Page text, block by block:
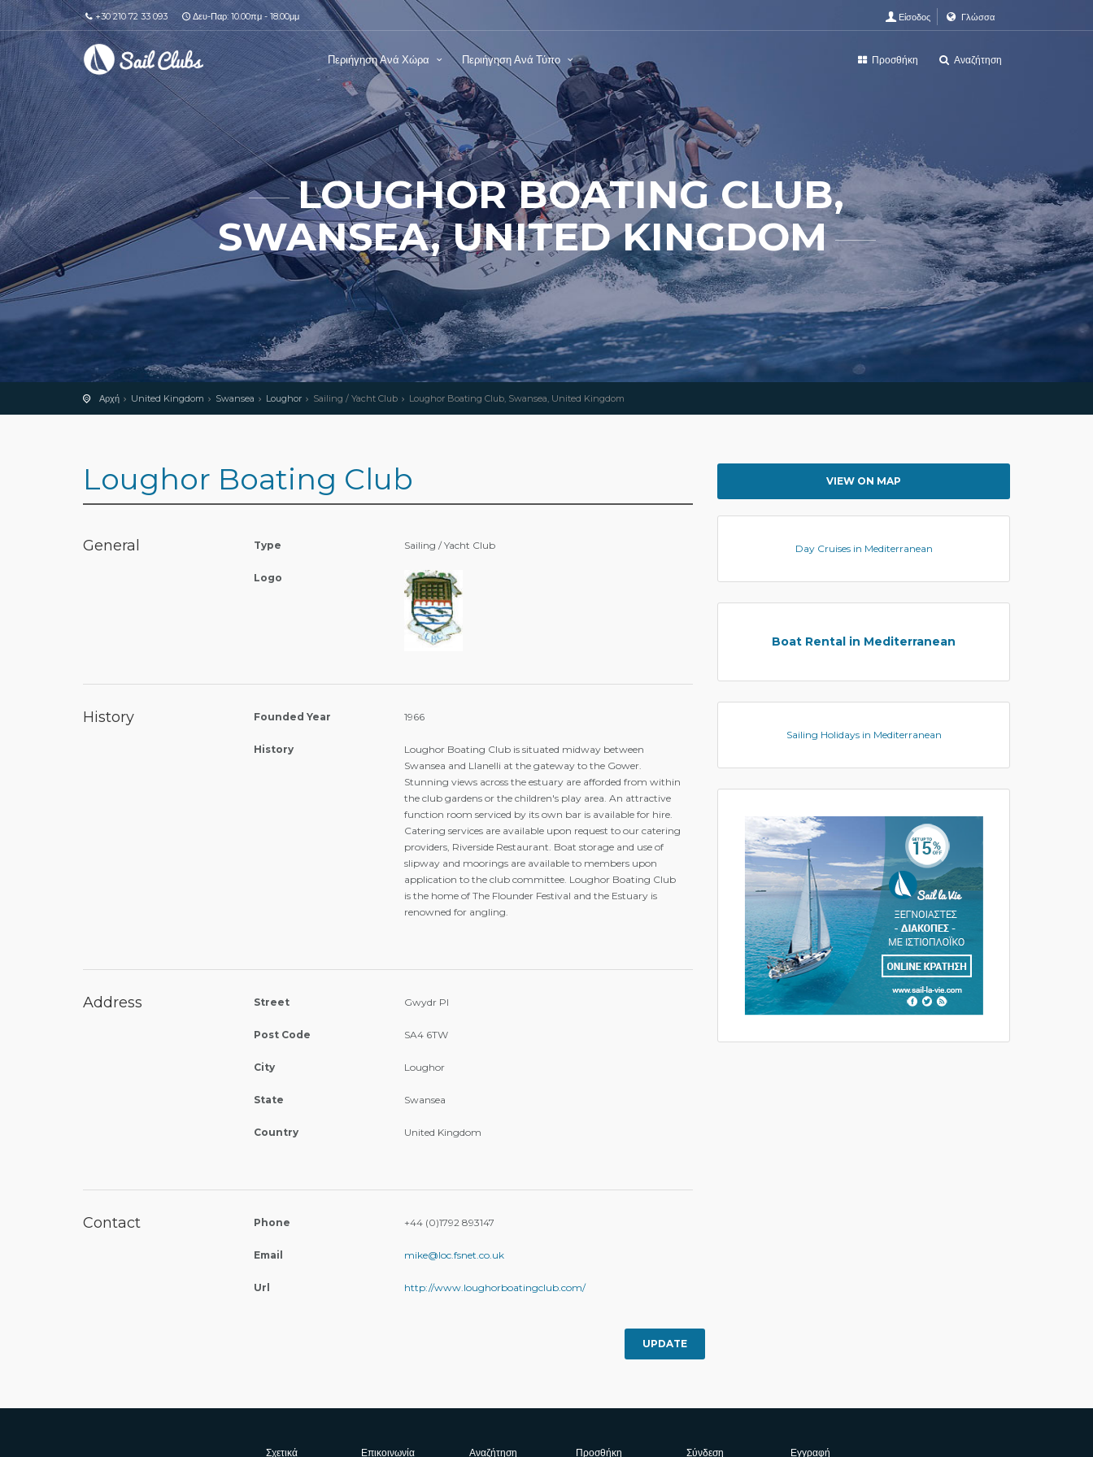
+30 210 72 33 093 Δευ-Παρ: 10.00πμ - 18.00μμ Είσοδος Γλώσσα
Περιήγηση Ανά Χώρα Περιήγηση Ανά Τύπο Προσθήκη Αναζήτηση
LOUGHOR BOATING CLUB,
SWANSEA, UNITED KINGDOM
Αρχή United Kingdom Swansea Loughor Sailing / Yacht Club Loughor Boating Club, Swansea, United Kingdom
Loughor Boating Club
General Type Sailing / Yacht Club
Logo
History Founded Year 1966
History
Loughor Boating Club is situated midway between
Swansea and Llanelli at the gateway to the Gower.
Stunning views across the estuary are afforded from within
the club gardens or the children's play area. An attractive
function room serviced by its own bar is available for hire.
Catering services are available upon request to our catering
providers, Riverside Restaurant. Boat storage and use of
slipway and moorings are available to members upon
application to the club committee. Loughor Boating Club
is the home of The Flounder Festival and the Estuary is
renowned for angling.
Address Street Gwydr Pl
Post Code SA4 6TW
City Loughor
State Swansea
Country United Kingdom
Contact Phone +44 (0)1792 893147
Email mike@loc.fsnet.co.uk
Url http://www.loughorboatingclub.com/
UPDATE
VIEW ON MAP
Day Cruises in Mediterranean
Boat Rental in Mediterranean
Sailing Holidays in Mediterranean
Σχετικά Επικοινωνία Αναζήτηση Προσθήκη Σύνδεση Εγγραφή